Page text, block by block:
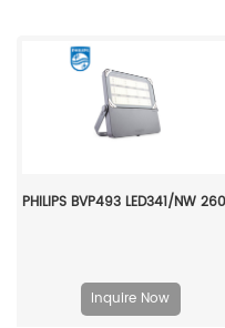
Inquire Now